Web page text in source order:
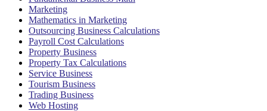
Marketing
Mathematics in Marketing
Outsourcing Business Calculations
Payroll Cost Calculations
Property Business
Property Tax Calculations
Service Business
Tourism Business
Trading Business
Web Hosting